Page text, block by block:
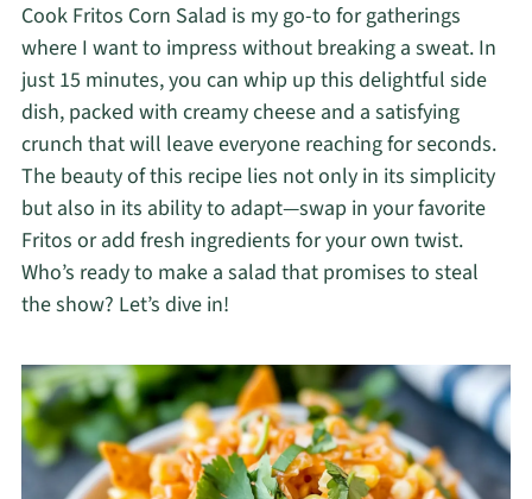
Cook Fritos Corn Salad is my go-to for gatherings
where I want to impress without breaking a sweat. In
just 15 minutes, you can whip up this delightful side
dish, packed with creamy cheese and a satisfying
crunch that will leave everyone reaching for seconds.
The beauty of this recipe lies not only in its simplicity
but also in its ability to adapt—swap in your favorite
Fritos or add fresh ingredients for your own twist.
Who’s ready to make a salad that promises to steal
the show? Let’s dive in!